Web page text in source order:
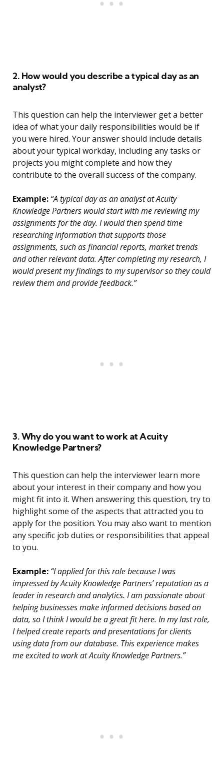
2. How would you describe a typical day as an
analyst?
This question can help the interviewer get a better
idea of what your daily responsibilities would be if
you were hired. Your answer should include details
about your typical workday, including any tasks or
projects you might complete and how they
contribute to the overall success of the company.
Example: “A typical day as an analyst at Acuity
Knowledge Partners would start with me reviewing my
assignments for the day. I would then spend time
researching information that supports those
assignments, such as financial reports, market trends
and other relevant data. After completing my research, I
would present my findings to my supervisor so they could
review them and provide feedback.”
3. Why do you want to work at Acuity
Knowledge Partners?
This question can help the interviewer learn more
about your interest in their company and how you
might fit into it. When answering this question, try to
highlight some of the aspects that attracted you to
apply for the position. You may also want to mention
any specific job duties or responsibilities that appeal
to you.
Example: “I applied for this role because I was
impressed by Acuity Knowledge Partners’ reputation as a
leader in research and analytics. I am passionate about
helping businesses make informed decisions based on
data, so I think I would be a great fit here. In my last role,
I helped create reports and presentations for clients
using data from our database. This experience makes
me excited to work at Acuity Knowledge Partners.”